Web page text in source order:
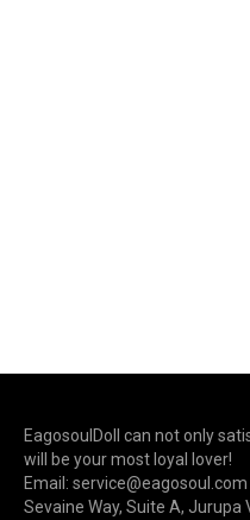
EagosoulDoll can not only
will be your most loyal lover!
Email:
Sevaine Way, Suite A, Jurupa